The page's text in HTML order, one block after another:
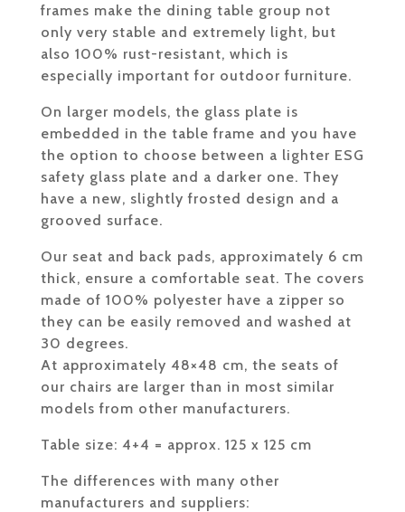
frames make the dining table group not
only very stable and extremely light, but
also 100% rust-resistant, which is
especially important for outdoor furniture.
On larger models, the glass plate is
embedded in the table frame and you have
the option to choose between a lighter ESG
safety glass plate and a darker one. They
have a new, slightly frosted design and a
grooved surface.
Our seat and back pads, approximately 6 cm
thick, ensure a comfortable seat. The covers
made of 100% polyester have a zipper so
they can be easily removed and washed at
30 degrees.
At approximately 48×48 cm, the seats of
our chairs are larger than in most similar
models from other manufacturers.
Table size: 4+4 = approx. 125 x 125 cm
The differences with many other
manufacturers and suppliers: